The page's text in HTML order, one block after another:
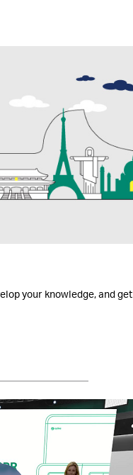
your knowledge, and get